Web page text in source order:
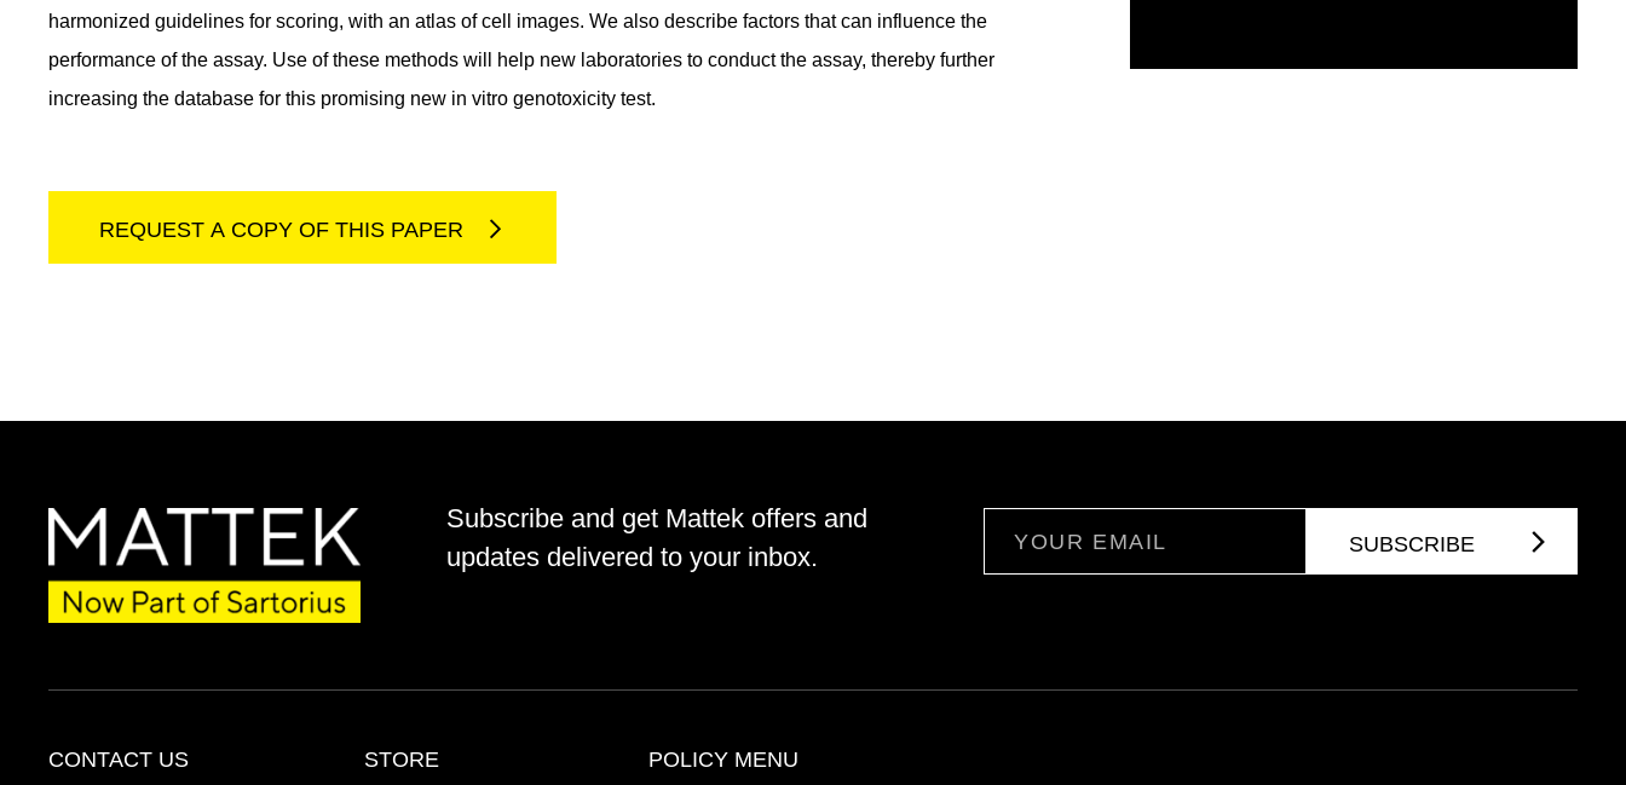
harmonized guidelines for scoring, with an atlas of cell images. We also describe factors that can influence the
performance of the assay. Use of these methods will help new laboratories to conduct the assay, thereby further
increasing the database for this promising new in vitro genotoxicity test.
REQUEST A COPY OF THIS PAPER
Subscribe and get Mattek offers and
updates delivered to your inbox.
CONTACT US STORE POLICY MENU